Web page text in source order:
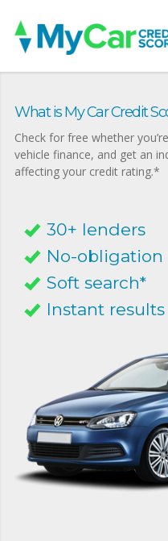
What is My Car Credit
Check for free whether
vehicle finance, and get an
affecting your credit rating.*
30+ lenders
No-obligation
Soft search*
Instant results